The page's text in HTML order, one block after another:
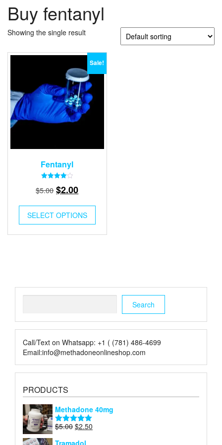
Buy fentanyl
Showing the single result
Sale!
Fentanyl
4.00
out of 5
$5.00 Original
was:
$5.00.
$2.00Current
is:
$2.00.
SELECT OPTIONS
Search
Call/Text on Whatsapp: +1 ( (781) 486-4699
Email:info@methadoneonlineshop.com
PRODUCTS
Methadone 40mg
Rated 5.00
$5.00 Original
$2.50